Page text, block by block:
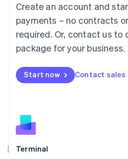
Create an account and
payments – no contracts
required. Or, contact us to
package for your business.
Start now Contact sales
Terminal
Mainland China
简体中文
Malaysia
English 简体中文
Malta
Mexico
EspañolEnglish
Netherlands
English
Norway
English
Poland